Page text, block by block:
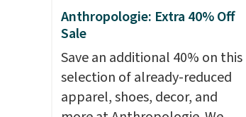
Anthropologie: Extra 40% Off
Sale
Save an additional 40% on this
selection of already-reduced
apparel, shoes, decor, and